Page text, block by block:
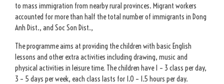
to mass immigration from nearby rural provinces. Migrant workers
accounted for more than half the total number of immigrants in Dong
Anh Dist., and Soc Son Dist.,
The programme aims at providing the children with basic English
lessons and other extra activities including drawing, music and
physical activities in leisure time. The children have 1 – 3 class per day,
3 – 5 days per week, each class lasts for 1.0 – 1.5 hours per day.